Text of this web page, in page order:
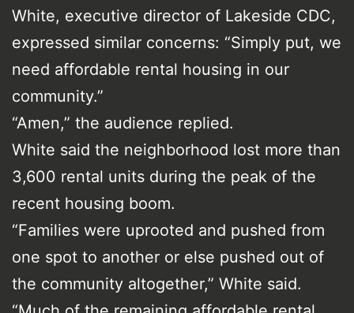
White, executive director of Lakeside CDC,
expressed similar concerns: “Simply put, we
need affordable rental housing in our
community.”
“Amen,” the audience replied.
White said the neighborhood lost more than
3,600 rental units during the peak of the
recent housing boom.
“Families were uprooted and pushed from
one spot to another or else pushed out of
the community altogether,” White said.